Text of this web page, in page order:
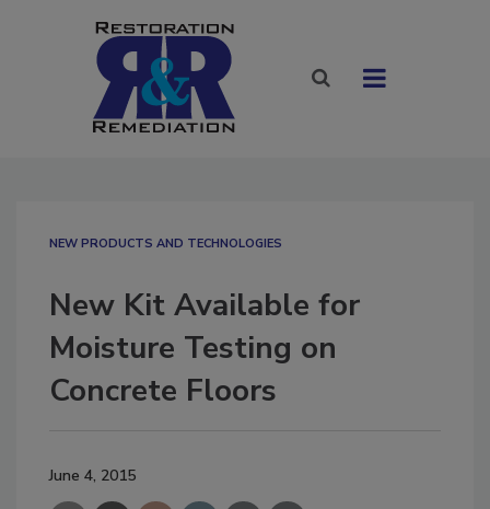
NEW PRODUCTS AND TECHNOLOGIES
New Kit Available for
Moisture Testing on
Concrete Floors
June 4, 2015